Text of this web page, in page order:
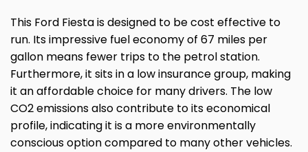
This Ford Fiesta is designed to be cost effective to
run. Its impressive fuel economy of 67 miles per
gallon means fewer trips to the petrol station.
Furthermore, it sits in a low insurance group, making
it an affordable choice for many drivers. The low
CO2 emissions also contribute to its economical
profile, indicating it is a more environmentally
conscious option compared to many other vehicles.